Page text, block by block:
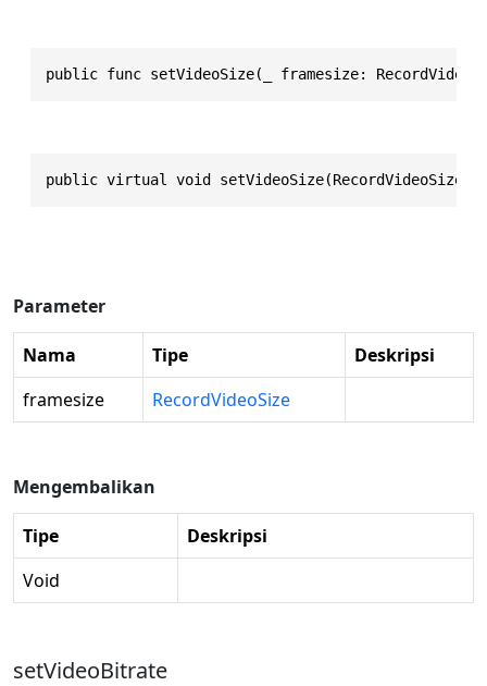
public func setVideoSize(_ framesize:
public virtual void setVideoSize(RecordVideoSize
Parameter
Nama Tipe
Deskripsi
framesize
RecordVideoSize
Mengembalikan
Tipe
Deskripsi
Void
setVideoBitrate